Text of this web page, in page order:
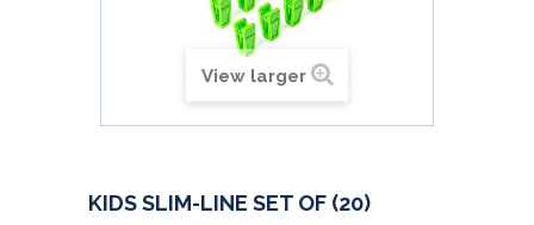
View larger
KIDS SLIM-LINE SET OF (20)